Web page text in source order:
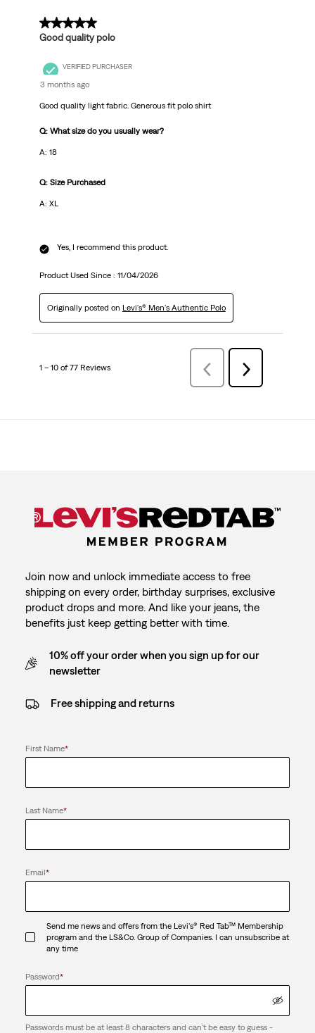
5 out of 5 stars.
Good quality polo
VERIFIED PURCHASER
3 months ago
Good quality light fabric. Generous fit polo shirt
Q: What size do you usually wear?
A: 18
Q: Size Purchased
A: XL
Yes, I recommend this product.
Product Used Since : 11/04/2026
Originally posted on Levi's® Men's Authentic Polo
1 – 10 of 77 Reviews
Previous
Reviews
Next
Reviews
Join now and unlock immediate access to free
shipping on every order, birthday surprises, exclusive
product drops and more. And like your jeans, the
benefits just keep getting better with time.
10% off your order when you sign up for our
newsletter
Free shipping and returns
First Name*
Last Name*
Email*
Send me news and offers from the Levi's® Red Tab™ Membership
program and the LS&Co. Group of Companies. I can unsubscribe at
any time
Password*
Passwords must be at least 8 characters and can't be easy to guess -